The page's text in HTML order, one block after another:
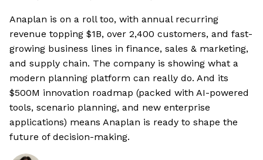
Anaplan is on a roll too, with annual recurring
revenue topping $1B, over 2,400 customers, and fast-
growing business lines in finance, sales & marketing,
and supply chain. The company is showing what a
modern planning platform can really do. And its
$500M innovation roadmap (packed with AI-powered
tools, scenario planning, and new enterprise
applications) means Anaplan is ready to shape the
future of decision-making.